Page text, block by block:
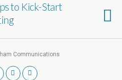
to Kick-Start
Communications